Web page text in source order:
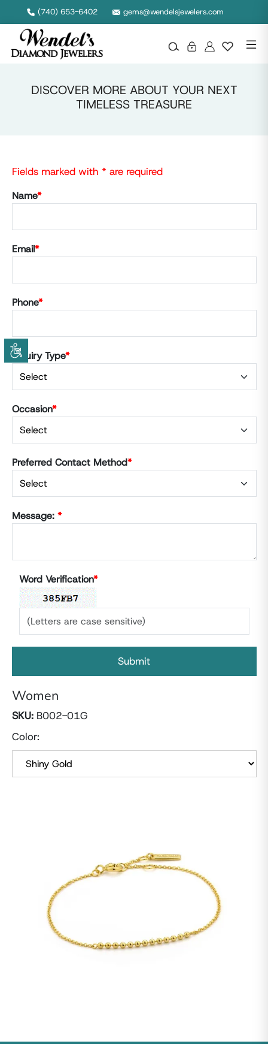
(740) 653-6402 gems@wendelsjewelers.com
DISCOVER MORE ABOUT YOUR NEXT
TIMELESS TREASURE
Fields marked with * are required
Name*
Email*
Phone*
Inquiry Type*
Occasion*
Preferred Contact Method*
Message: *
Word Verification*
Women
SKU: B002-01G
Color: